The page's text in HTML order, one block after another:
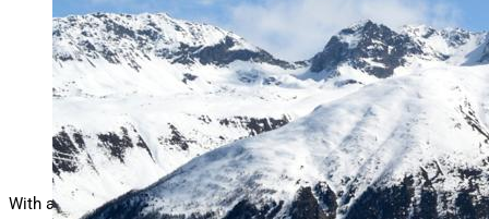
Kuhn of Team United States of America competes
during Mixed Team Aerials Finals during Day 11 of
the FIS Snowboard, Freestyle and Freeski World
Championships 2025 on March 27, 2025 in St Moritz,
Switzerland. (Photo by David Ramos/Getty Images)
Getty Images
With a history steeped in excellence and Olympic achievement,